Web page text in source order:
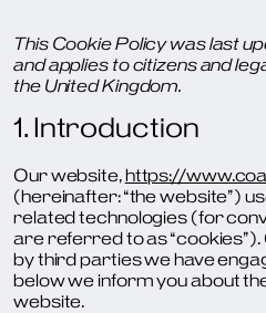
This Cookie Policy was last
and applies to citizens and
the United Kingdom.
1. Introduction
Our website,https://
(hereinafter: “the website”)
related technologies (for
are referred to as
by third parties we have
below we inform you about
website.